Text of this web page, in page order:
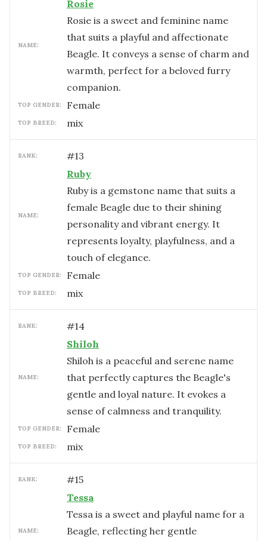
NAME:
Rosie
Rosie is a sweet and feminine name
that suits a playful and affectionate
Beagle. It conveys a sense of charm and
warmth, perfect for a beloved furry
companion.
TOP GENDER: female
TOP BREED: mix
RANK: #13
NAME:
Ruby
Ruby is a gemstone name that suits a
female Beagle due to their shining
personality and vibrant energy. It
represents loyalty, playfulness, and a
touch of elegance.
TOP GENDER: female
TOP BREED: mix
RANK: #14
NAME:
Shiloh
Shiloh is a peaceful and serene name
that perfectly captures the Beagle's
gentle and loyal nature. It evokes a
sense of calmness and tranquility.
TOP GENDER: female
TOP BREED: mix
RANK: #15
NAME:
Tessa
Tessa is a sweet and playful name for a
Beagle, reflecting her gentle